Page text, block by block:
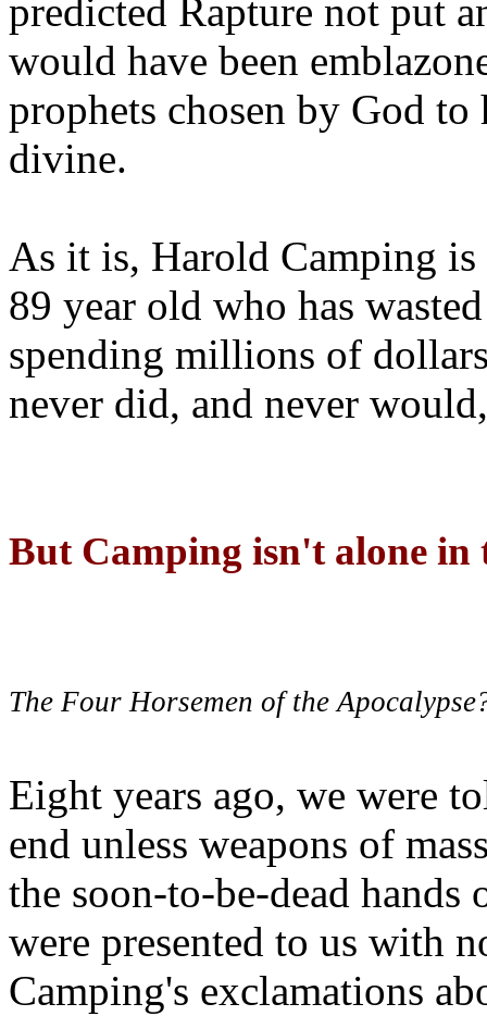
predicted Rapture not put
would have been
prophets chosen by God to
divine.
As it is, Harold Camping is
89 year old who has
spending millions of
never did, and never
But Camping isn't alone
The Four Horsemen of the
Eight years ago, we were
end unless weapons of
the soon-to-be-dead hands
were presented to us with
Camping's exclamations